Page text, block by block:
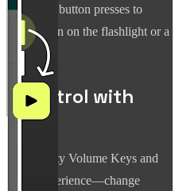
multiple button presses to
up to turn on the flashlight or a
Control with
Almighty Volume Keys and
experience—change